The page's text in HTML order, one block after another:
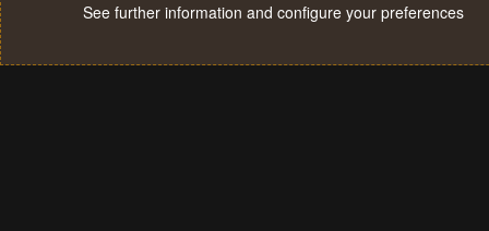
See further information and configure your preferences